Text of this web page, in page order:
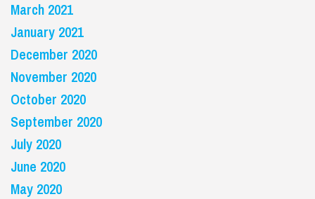
March 2021
January 2021
December 2020
November 2020
October 2020
September 2020
July 2020
June 2020
May 2020